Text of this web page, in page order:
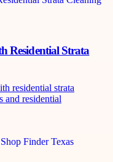
Residential Strata
residential strata
and residential